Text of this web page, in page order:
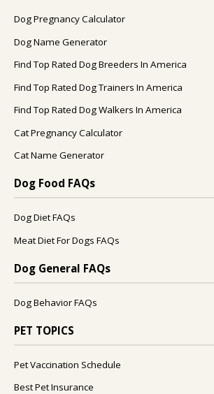
Dog Pregnancy Calculator
Dog Name Generator
Find Top Rated Dog Breeders In America
Find Top Rated Dog Trainers In America
Find Top Rated Dog Walkers In America
Cat Pregnancy Calculator
Cat Name Generator
Dog Food FAQs
Dog Diet FAQs
Meat Diet For Dogs FAQs
Dog General FAQs
Dog Behavior FAQs
PET TOPICS
Pet Vaccination Schedule
Best Pet Insurance